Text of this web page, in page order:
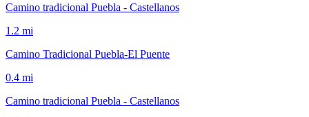
Camino tradicional Puebla - Castellanos
1.2 mi
Camino Tradicional Puebla-El Puente
0.4 mi
Camino tradicional Puebla - Castellanos